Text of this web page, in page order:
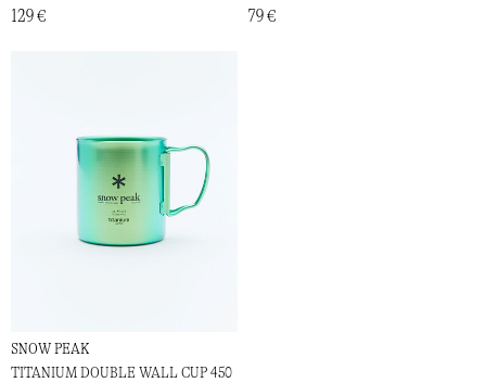
129 € 79 €
SNOW PEAK
TITANIUM DOUBLE WALL CUP 450